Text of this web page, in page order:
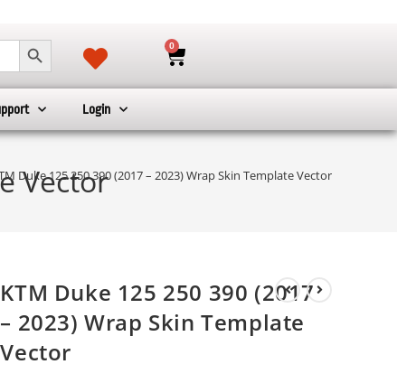
SEARCH BUTTON 0
Login
Vector
Duke 125 250 390 (2017 – 2023) Wrap Skin Template Vector
KTM Duke 125 250 390 (2017
– 2023) Wrap Skin Template
Vector